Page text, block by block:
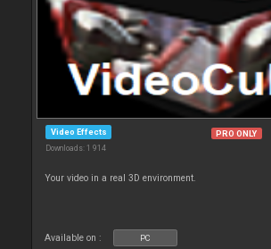
Video Effects
Downloads: 1 914
PRO ONLY
Your video in a real 3D environment.
Available on : PC